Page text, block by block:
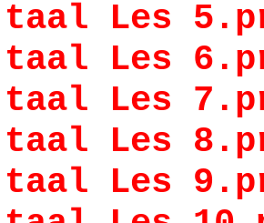
Les
Les
Les
Les
Les